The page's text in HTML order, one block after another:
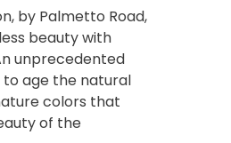
by Palmetto Road,
beauty with
unprecedented
to age the natural
colors that
of the